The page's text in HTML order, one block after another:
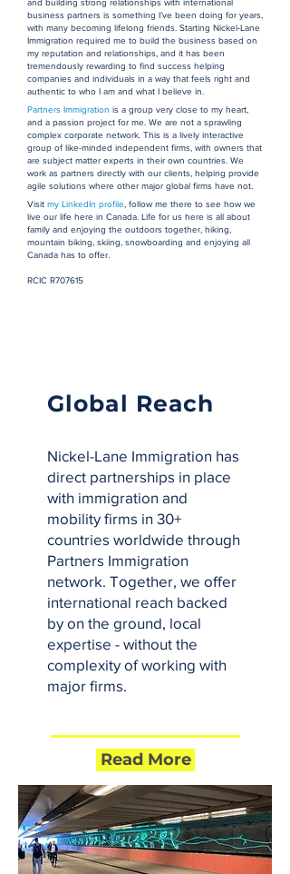
and building strong relationships with international
business partners is something I’ve been doing for years,
with many becoming lifelong friends. Starting Nickel-Lane
Immigration required me to build the business based on
my reputation and relationships, and it has been
tremendously rewarding to find success helping
companies and individuals in a way that feels right and
authentic to who I am and what I believe in.
Partners Immigration is a group very close to my heart,
and a passion project for me. We are not a sprawling
complex corporate network. This is a lively interactive
group of like-minded independent firms, with owners that
are subject matter experts in their own countries. We
work as partners directly with our clients, helping provide
agile solutions where other major global firms have not.
Visit my LinkedIn profile , follow me there to see how we
live our life here in Canada. Life for us here is all about
family and enjoying the outdoors together, hiking,
mountain biking, skiing, snowboarding and enjoying all
Canada has to offer.
RCIC R707615
Global Reach
Nickel-Lane Immigration has
direct partnerships in place
with immigration and
mobility firms in 30+
countries worldwide through
Partners Immigration
network. Together, we offer
international reach backed
by on the ground, local
expertise - without the
complexity of working with
major firms.
Read More